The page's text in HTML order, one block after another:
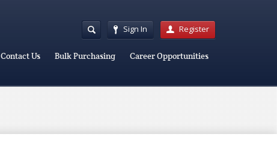
Sign In Register
Contact Us Bulk Purchasing Career Opportunities